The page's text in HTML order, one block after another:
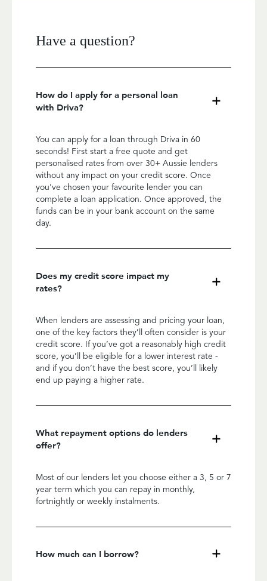
Have a question?
How do I apply for a personal loan
with Driva?
You can apply for a loan through Driva in 60
seconds! First start a free quote and get
personalised rates from over 30+ Aussie lenders
without any impact on your credit score. Once
you've chosen your favourite lender you can
complete a loan application. Once approved, the
funds can be in your bank account on the same
day.
Does my credit score impact my
rates?
When lenders are assessing and pricing your loan,
one of the key factors they’ll often consider is your
credit score. If you’ve got a reasonably high credit
score, you’ll be eligible for a lower interest rate -
and if you don’t have the best score, you’ll likely
end up paying a higher rate.
What repayment options do lenders
offer?
Most of our lenders let you choose either a 3, 5 or 7
year term which you can repay in monthly,
fortnightly or weekly instalments.
How much can I borrow?